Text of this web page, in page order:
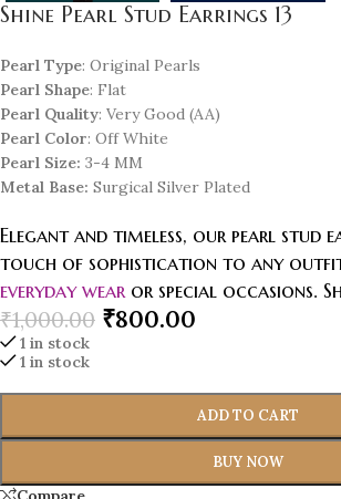
Shine Pearl Stud Earrings 13
Pearl Type: Original Pearls
Pearl Shape: Flat
Pearl Quality: Very Good (AA)
Pearl Color: Off White
Pearl Size: 3-4 MM
Metal Base: Surgical Silver Plated
Elegant and timeless, our pearl stud
touch of sophistication to any
everyday wearor special occasions.
₹1,000.00 ₹800.00
1 in stock
1 in stock
ADD TO CART
BUY NOW